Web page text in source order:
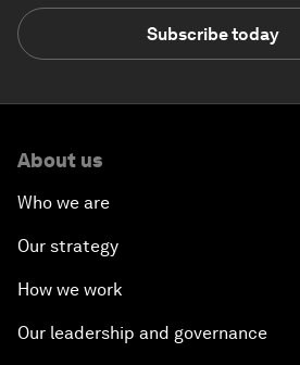
Subscribe today
About us
Who we are
Our strategy
How we work
Our leadership and governance